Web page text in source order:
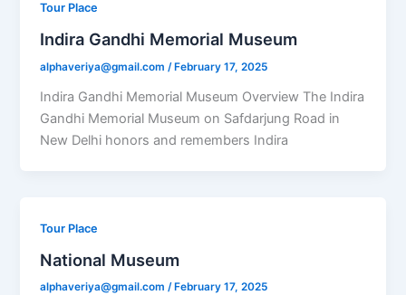
Tour Place
Indira Gandhi Memorial Museum
alphaveriya@gmail.com/ February 17, 2025
Indira Gandhi Memorial Museum Overview The Indira
Gandhi Memorial Museum on Safdarjung Road in
New Delhi honors and remembers Indira
Tour Place
National Museum
alphaveriya@gmail.com/ February 17, 2025